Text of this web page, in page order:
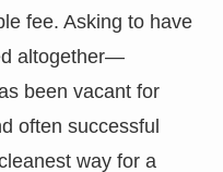
fee. Asking to have
altogether—
been vacant for
often successful
way for a